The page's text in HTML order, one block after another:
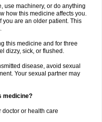
use machinery, or do anything
how this medicine affects you.
you are an older patient. This
this medicine and for three
dizzy, sick, or flushed.
disease, avoid sexual
Your sexual partner may
medicine?
doctor or health care